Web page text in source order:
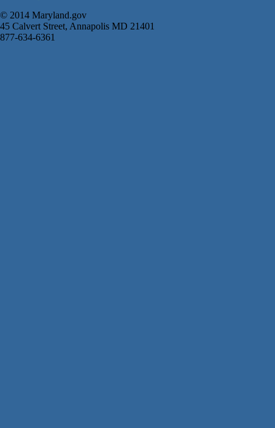
© 2014 Maryland.gov
45 Calvert Street, Annapolis MD 21401
877-634-6361